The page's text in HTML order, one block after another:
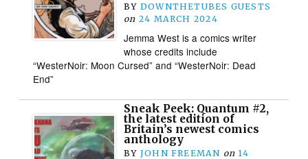
BY DOWNTHETUBES GUESTS
on 24 MARCH 2024
Jemma West is a comics writer
whose credits include
“WesterNoir: Moon Cursed” and “WesterNoir: Dead
End”
Sneak Peek: Quantum #2,
the latest edition of
Britain’s newest comics
anthology
BY JOHN FREEMAN on 14